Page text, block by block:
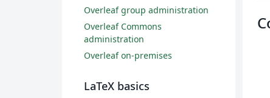
Overleaf group administration
Overleaf Commons
administration
Overleaf on-premises
LaTeX basics